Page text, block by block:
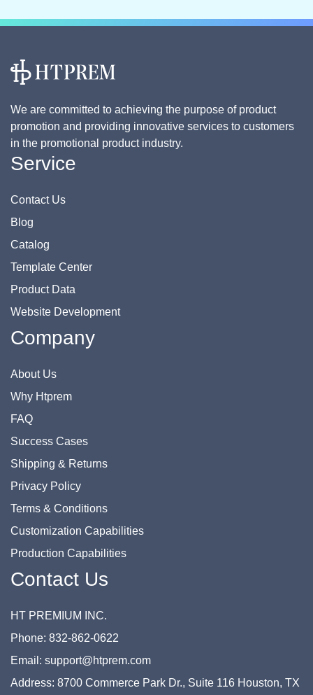
We are committed to achieving the purpose of product
promotion and providing innovative services to customers
in the promotional product industry.
Service
Contact Us
Blog
Catalog
Template Center
Product Data
Website Development
Company
About Us
Why Htprem
FAQ
Success Cases
Shipping & Returns
Privacy Policy
Terms & Conditions
Customization Capabilities
Production Capabilities
Contact Us
HT PREMIUM INC.
Phone: 832-862-0622
Email: support@htprem.com
Address: 8700 Commerce Park Dr., Suite 116 Houston, TX